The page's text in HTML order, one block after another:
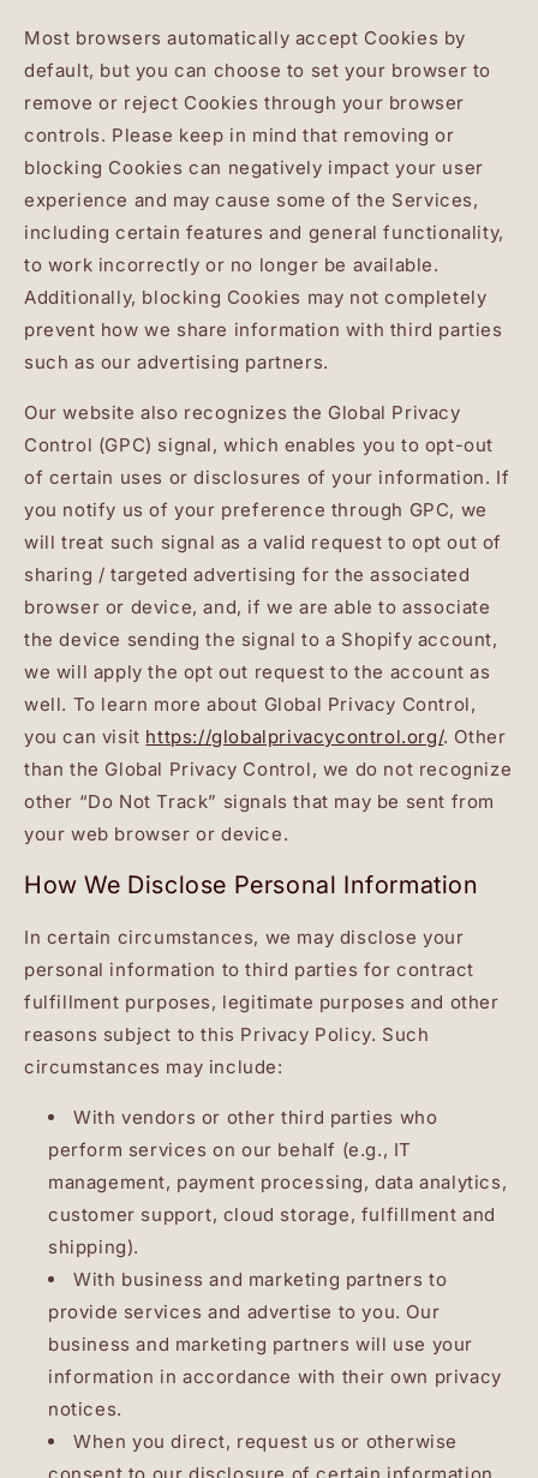
Most browsers automatically accept Cookies by
default, but you can choose to set your browser to
remove or reject Cookies through your browser
controls. Please keep in mind that removing or
blocking Cookies can negatively impact your user
experience and may cause some of the Services,
including certain features and general functionality,
to work incorrectly or no longer be available.
Additionally, blocking Cookies may not completely
prevent how we share information with third parties
such as our advertising partners.
Our website also recognizes the Global Privacy
Control (GPC) signal, which enables you to opt-out
of certain uses or disclosures of your information. If
you notify us of your preference through GPC, we
will treat such signal as a valid request to opt out of
sharing / targeted advertising for the associated
browser or device, and, if we are able to associate
the device sending the signal to a Shopify account,
we will apply the opt out request to the account as
well. To learn more about Global Privacy Control,
you can visit https://globalprivacycontrol.org/. Other
than the Global Privacy Control, we do not recognize
other “Do Not Track” signals that may be sent from
your web browser or device.
How We Disclose Personal Information
In certain circumstances, we may disclose your
personal information to third parties for contract
fulfillment purposes, legitimate purposes and other
reasons subject to this Privacy Policy. Such
circumstances may include:
With vendors or other third parties who
perform services on our behalf (e.g., IT
management, payment processing, data analytics,
customer support, cloud storage, fulfillment and
shipping).
With business and marketing partners to
provide services and advertise to you. Our
business and marketing partners will use your
information in accordance with their own privacy
notices.
When you direct, request us or otherwise